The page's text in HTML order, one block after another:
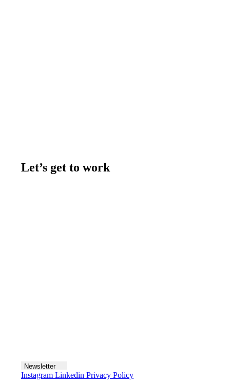
Let’s get to work
Newsletter
Instagram Linkedin Privacy Policy